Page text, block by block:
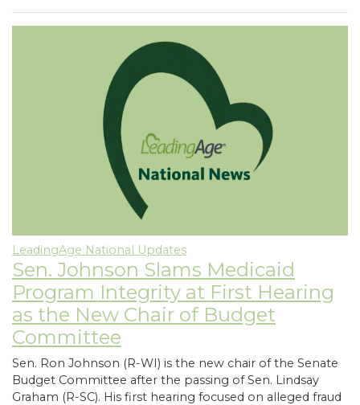
LeadingAge National Updates
Sen. Johnson Slams Medicaid
Program Integrity at First Hearing
as the New Chair of Budget
Committee
Sen. Ron Johnson (R-WI) is the new chair of the Senate
Budget Committee after the passing of Sen. Lindsay
Graham (R-SC). His first hearing focused on alleged fraud